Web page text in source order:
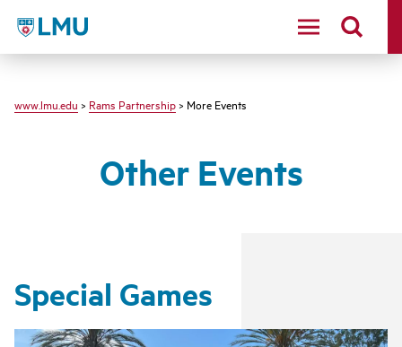
LMU - Loyola Marymount University logo
www.lmu.edu > Rams Partnership > More Events
Other Events
Special Games